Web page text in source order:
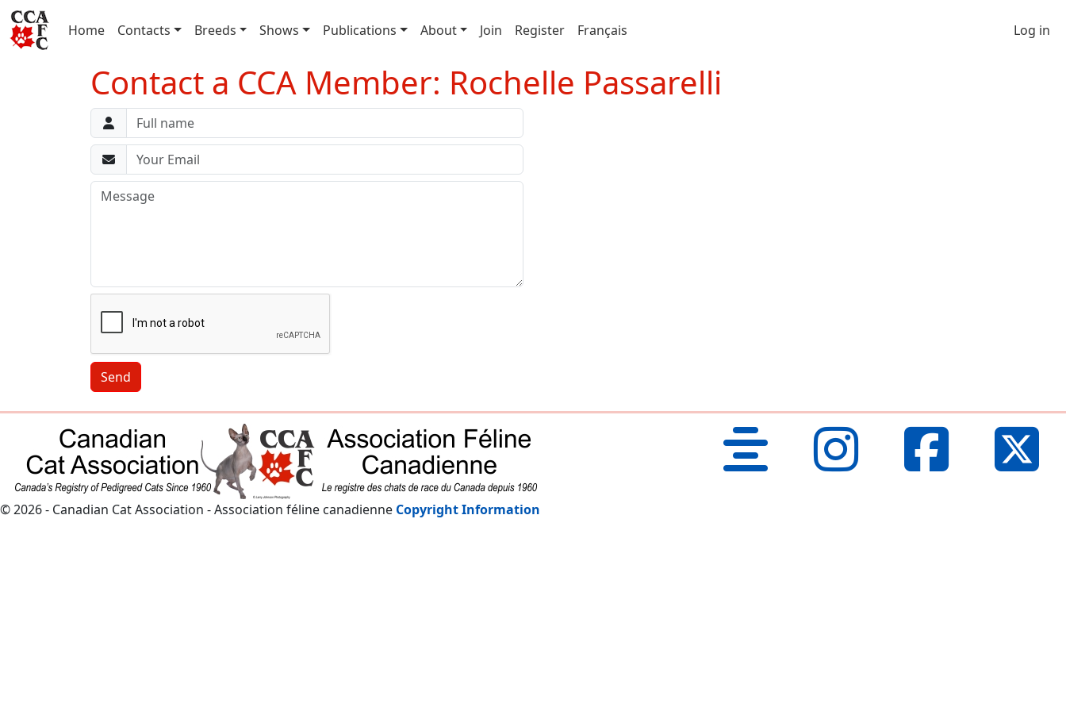
Home(current)
Contacts Breeds Shows Publications About Join Register Français Log in
Contact a CCA Member: Rochelle Passarelli
Send
© 2026 - Canadian Cat Association - Association féline canadienne Copyright Information